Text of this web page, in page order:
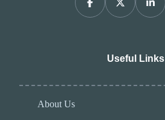
Useful Links
About Us